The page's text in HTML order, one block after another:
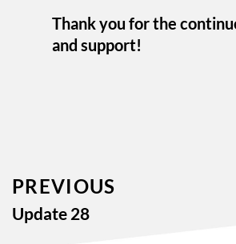
Thank you for the
and support!
PREVIOUS
Update 28